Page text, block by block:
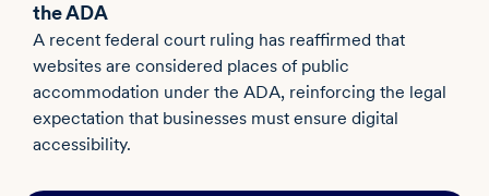
the ADA
A recent federal court ruling has reaffirmed that
websites are considered places of public
accommodation under the ADA, reinforcing the legal
expectation that businesses must ensure digital
accessibility.